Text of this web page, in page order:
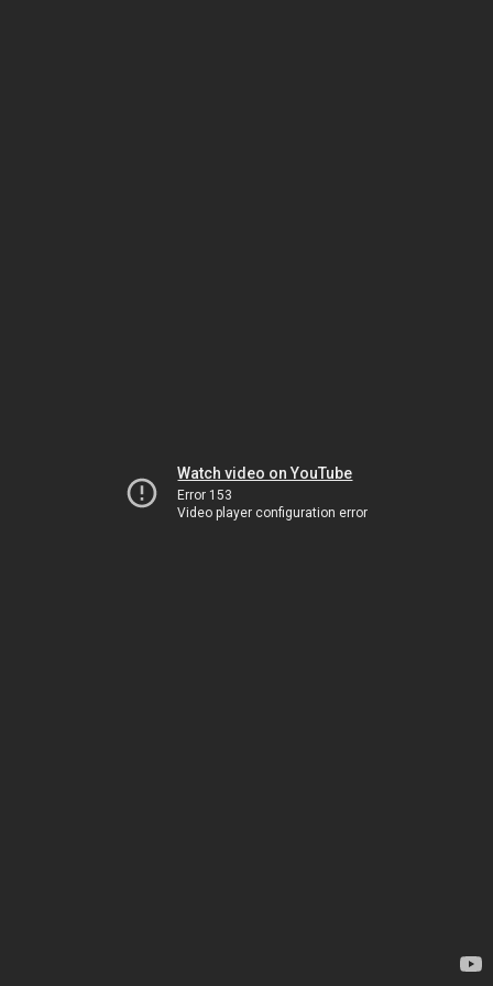
Watch video on YouTube
Error 153
Video player configuration error